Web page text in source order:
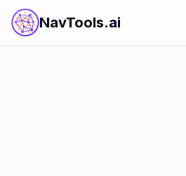
NavTools.ai